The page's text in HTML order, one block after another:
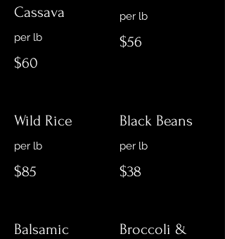
Cassava
$60
$56
Wild Rice
$85
Black Beans
$38
Balsamic
Broccoli &